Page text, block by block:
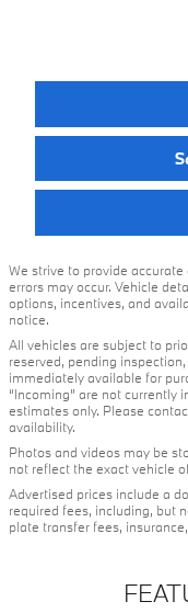
We strive to provide
errors may occur. Vehicle
options, incentives, and
notice.
All vehicles are subject to
reserved, pending
immediately available for
“Incoming” are not currently
estimates only. Please
availability.
Photos and videos may be
not reflect the exact vehicle
Advertised prices include a
required fees, including, but
plate transfer fees,